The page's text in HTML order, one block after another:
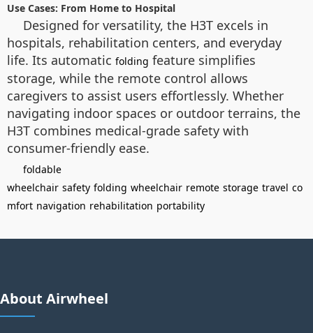
Use Cases: From Home to Hospital
Designed for versatility, the H3T excels in
hospitals, rehabilitation centers, and everyday
life. Its automatic folding feature simplifies
storage, while the remote control allows
caregivers to assist users effortlessly. Whether
navigating indoor spaces or outdoor terrains, the
H3T combines medical-grade safety with
consumer-friendly ease.
foldable
wheelchair safety folding wheelchair remote storage travel co
mfort navigation rehabilitation portability
About Airwheel